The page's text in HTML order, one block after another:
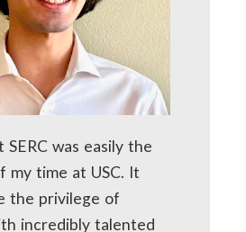
was easily the
my time at USC. It
the privilege of
incredibly talented